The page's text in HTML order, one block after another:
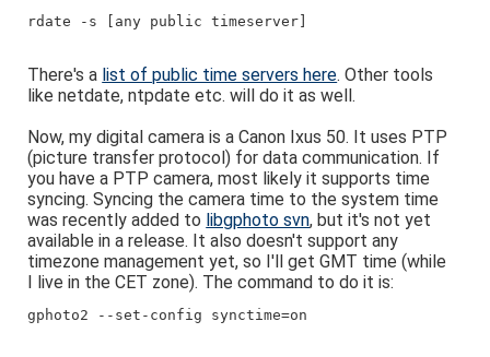
rdate -s [any public timeserver]
There's a list of public time servers here. Other tools
like netdate, ntpdate etc. will do it as well.
Now, my digital camera is a Canon Ixus 50. It uses PTP
(picture transfer protocol) for data communication. If
you have a PTP camera, most likely it supports time
syncing. Syncing the camera time to the system time
was recently added to libgphoto svn, but it's not yet
available in a release. It also doesn't support any
timezone management yet, so I'll get GMT time (while
I live in the CET zone). The command to do it is:
gphoto2 --set-config synctime=on